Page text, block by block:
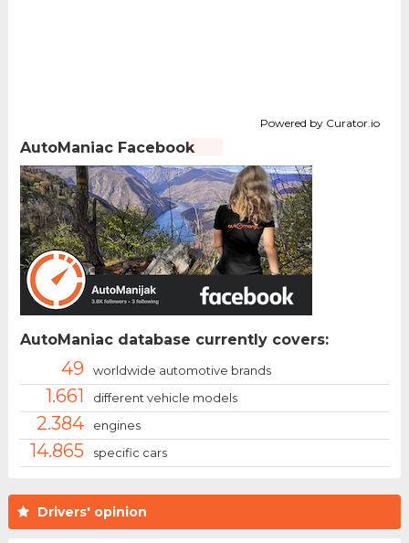
Drivers' opinion
Powered by Curator.io
AutoManiac Facebook
AutoManiac database currently covers:
49 worldwide automotive brands
1.661 different vehicle models
2.384 engines
14.865 specific cars